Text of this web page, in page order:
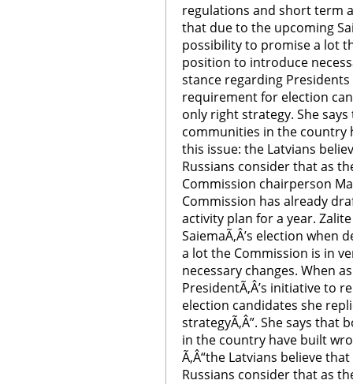
regulations and short term
that due to the upcoming
possibility to promise a lot
position to introduce
stance regarding
requirement for election
only right strategy. She
communities in the country
this issue: the Latvians
Russians consider that as
Commission chairperson
Commission has already
activity plan for a year.
SaiemaÃ‚Â’s election
a lot the Commission is in
necessary changes. When
PresidentÃ‚Â’s initiative to
election candidates she
strategyÃ‚Â”. She says
in the country have built
Ã‚Â“the Latvians believe
Russians consider that as